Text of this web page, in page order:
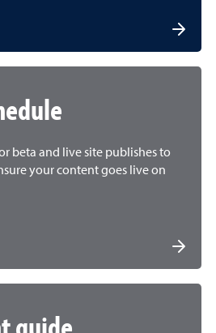
beta and live site publishes to
your content goes live on